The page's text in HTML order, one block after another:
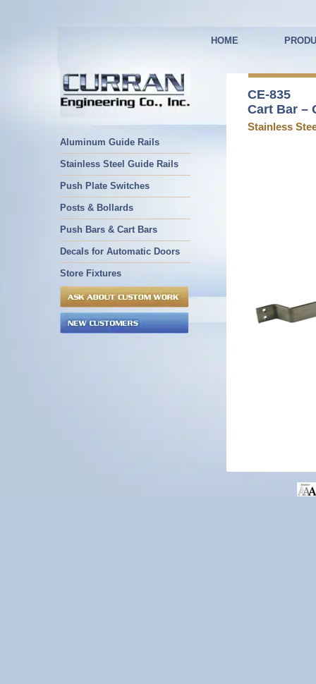
HOME
Aluminum Guide Rails
Stainless Steel Guide Rails
Push Plate Switches
Posts & Bollards
Push Bars & Cart Bars
Decals for Automatic Doors
Store Fixtures
CE-835
Cart Bar –
Stainless